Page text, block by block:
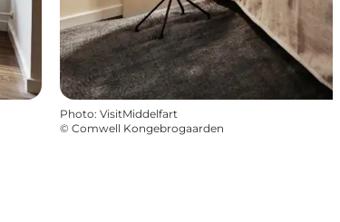
Photo: VisitMiddelfart
© Comwell Kongebrogaarden